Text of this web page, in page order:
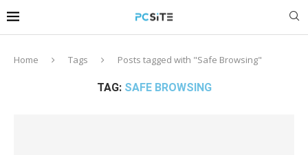
Home Tags Posts tagged with "Safe Browsing"
TAG: SAFE BROWSING